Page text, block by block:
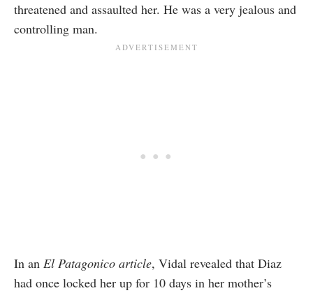
threatened and assaulted her. He was a very jealous and
controlling man.
In an El Patagonico article, Vidal revealed that Diaz
had once locked her up for 10 days in her mother’s